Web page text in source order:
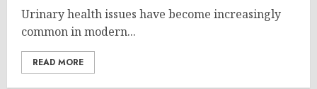
Urinary health issues have become increasingly
common in modern...
READ MORE